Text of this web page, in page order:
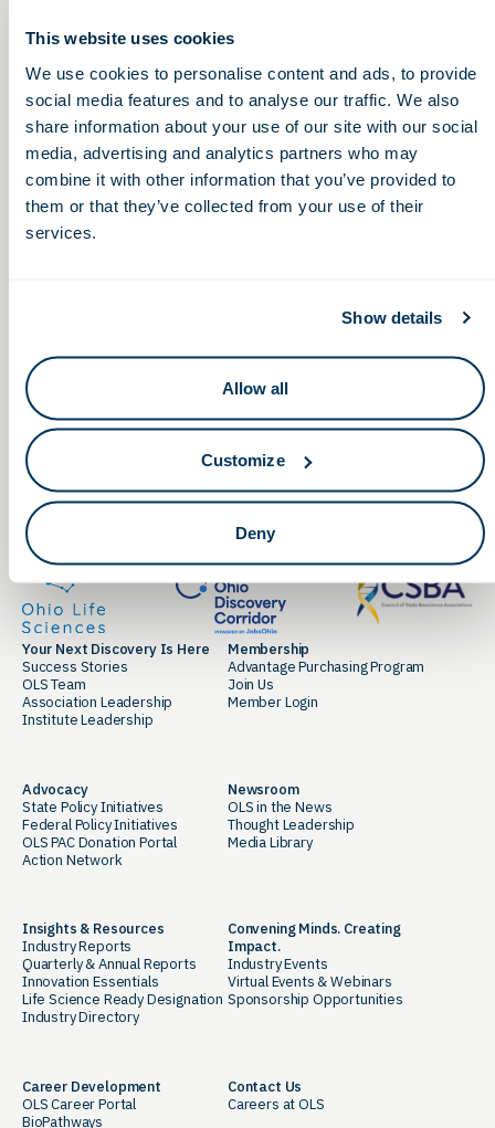
This website uses cookies
We use cookies to personalise content and ads, to provide
social media features and to analyse our traffic. We also
share information about your use of our site with our social
media, advertising and analytics partners who may
combine it with other information that you’ve provided to
them or that they’ve collected from your use of their
services.
Show details
Allow all
Customize
Deny
Email
By clicking the button you agree to ourTerms of Service.
LinkedIn
Your Next Discovery Is Here
Success Stories
OLS Team
Association Leadership
Institute Leadership
Membership
Advantage Purchasing Program
Join Us
Member Login
Advocacy
State Policy Initiatives
Federal Policy Initiatives
OLS PAC Donation Portal
Action Network
Newsroom
OLS in the News
Thought Leadership
Media Library
Insights & Resources
Industry Reports
Quarterly & Annual Reports
Innovation Essentials
Life Science Ready Designation
Industry Directory
Convening Minds. Creating
Impact.
Industry Events
Virtual Events & Webinars
Sponsorship Opportunities
Career Development
OLS Career Portal
BioPathways
Contact Us
Careers at OLS